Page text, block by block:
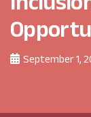
September 1,